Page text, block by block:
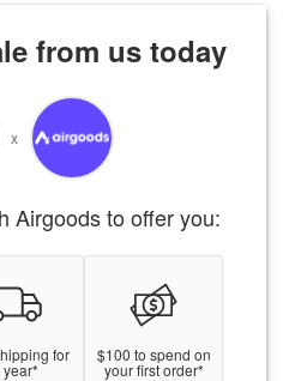
from us today
x
Airgoods to offer you:
for
year*
$100 to spend on
your first order*